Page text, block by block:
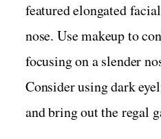
featured elongated
nose. Use makeup to
focusing on a slender
Consider using dark
and bring out the regal